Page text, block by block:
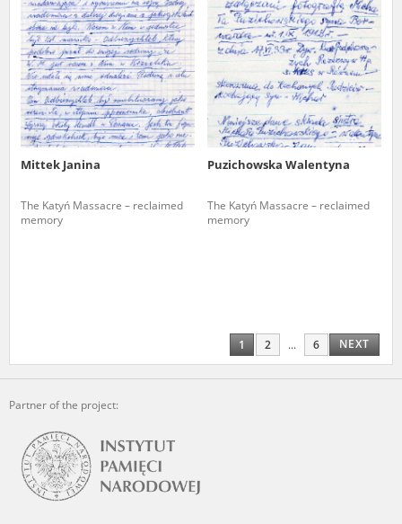
Mittek Janina
The Katyń Massacre – reclaimed
memory
Puzichowska Walentyna
The Katyń Massacre – reclaimed
memory
1 2 ... 6 NEXT
Partner of the project: